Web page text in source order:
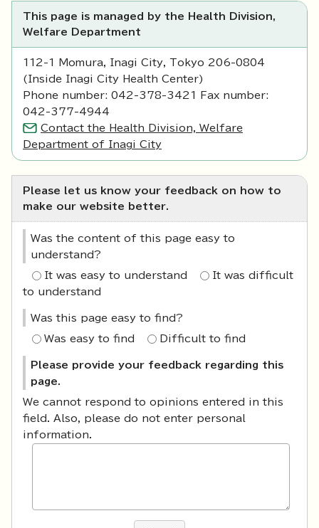
This page is managed by the Health Division,
Welfare Department
112-1 Momura, Inagi City, Tokyo 206-0804
(Inside Inagi City Health Center)
Phone number: 042-378-3421 Fax number:
042-377-4944
Contact the Health Division, Welfare
Department of Inagi City
Please let us know your feedback on how to
make our website better.
Was the content of this page easy to
understand?
It was easy to understand
It was difficult
to understand
Was this page easy to find?
Was easy to find Difficult to find
Please provide your feedback regarding this
page.
We cannot respond to opinions entered in this
field. Also, please do not enter personal
information.